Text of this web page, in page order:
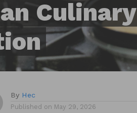
Culinary
By Hec
Published on May 29, 2026